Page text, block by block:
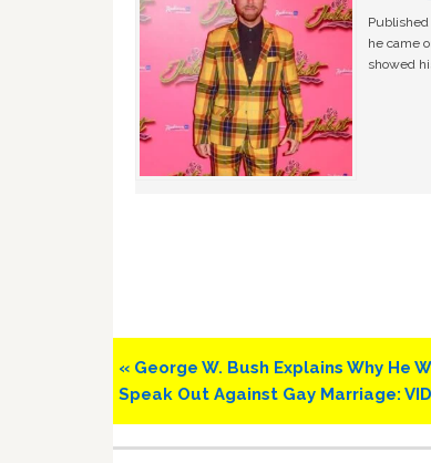
he came
showed
Previous
Post:
« George W. Bush Explains Why He
Speak Out Against Gay Marriage: